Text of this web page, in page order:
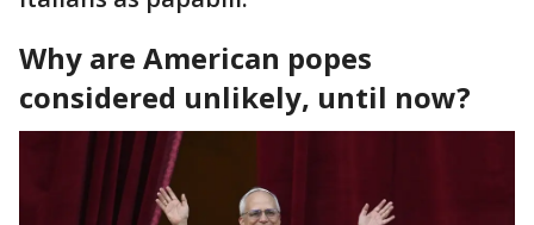
Why are American popes
considered unlikely, until now?